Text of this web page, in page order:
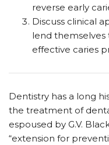
reverse early
Discuss clinical
lend themselves
effective caries
Dentistry has a long
the treatment of
espoused by G.V.
“extension for